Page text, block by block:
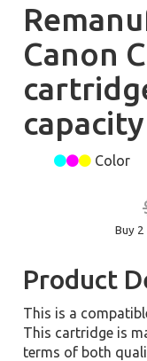
Canon
Color
Buy
Product
This is a
This cartridge is
terms of both